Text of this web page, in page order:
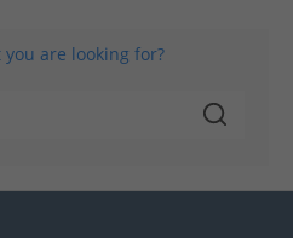
are looking for?